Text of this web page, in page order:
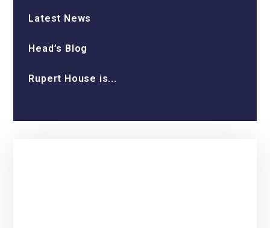
Latest News
Head’s Blog
Rupert House is...